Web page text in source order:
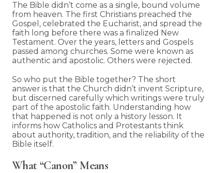
The Bible didn’t come as a single, bound volume
from heaven. The first Christians preached the
Gospel, celebrated the Eucharist, and spread the
faith long before there was a finalized New
Testament. Over the years, letters and Gospels
passed among churches. Some were known as
authentic and apostolic. Others were rejected.
So who put the Bible together? The short
answer is that the Church didn’t invent Scripture,
but discerned carefully which writings were truly
part of the apostolic faith. Understanding how
that happened is not only a history lesson. It
informs how Catholics and Protestants think
about authority, tradition, and the reliability of the
Bible itself.
What “Canon” Means